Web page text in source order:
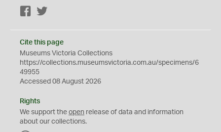
Facebook
Cite this page
Museums Victoria Collections
https://collections.museumsvictoria.com.au/specimens/6
49955
Accessed 08 August 2026
Rights
We support the open release of data and information
about our collections.